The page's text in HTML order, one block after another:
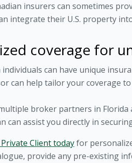
insurers can sometimes
integrate their U.S. property
coverage for
can have unique
can help tailor your coverage
broker partners in
can assist you directly in
Client todayfor
provide any pre-existing